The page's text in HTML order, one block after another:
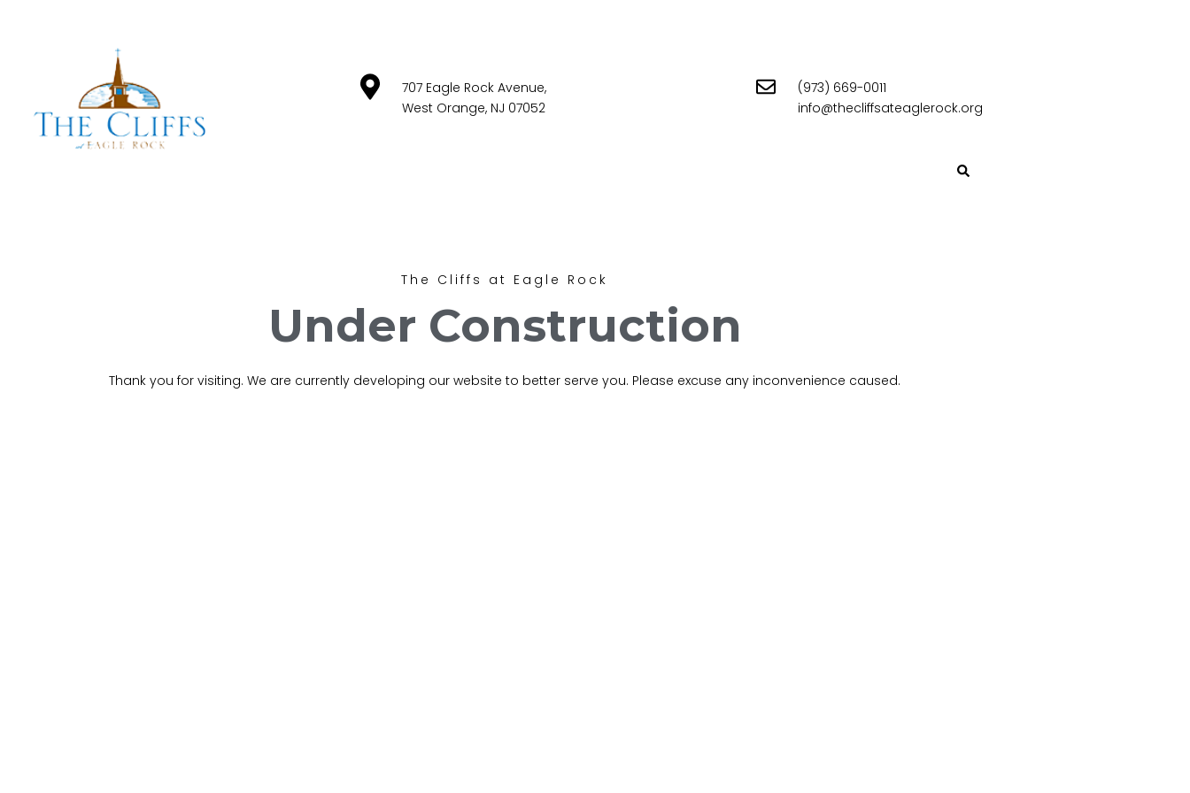
707 Eagle Rock Avenue,
West Orange, NJ 07052
(973) 669-0011
info@thecliffsateaglerock.org
The Cliffs at Eagle Rock
Under Construction
Thank you for visiting. We are currently developing our website to better serve you. Please excuse any inconvenience caused.